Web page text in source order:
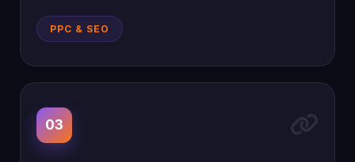
PPC & SEO
03